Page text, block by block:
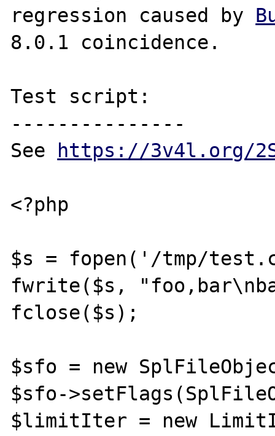
regression caused by
8.0.1 coincidence.
Test script:
---------------
See
https://3v4l.org/
<?php
$s = fopen('/tmp/
fwrite($s,
fclose($s);
$sfo = new
$sfo-
$limitIter = new